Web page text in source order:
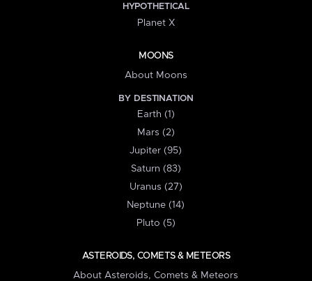
HYPOTHETICAL
Planet X
MOONS
About Moons
BY DESTINATION
Earth (1)
Mars (2)
Jupiter (95)
Saturn (83)
Uranus (27)
Neptune (14)
Pluto (5)
ASTEROIDS, COMETS & METEORS
About Asteroids, Comets & Meteors